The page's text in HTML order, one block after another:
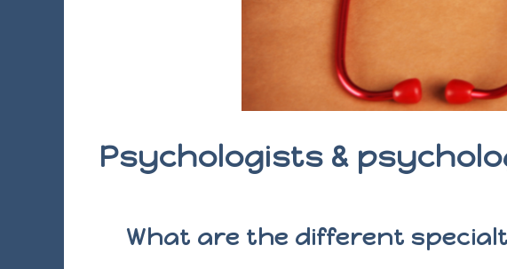
Psychologists &
What are the different